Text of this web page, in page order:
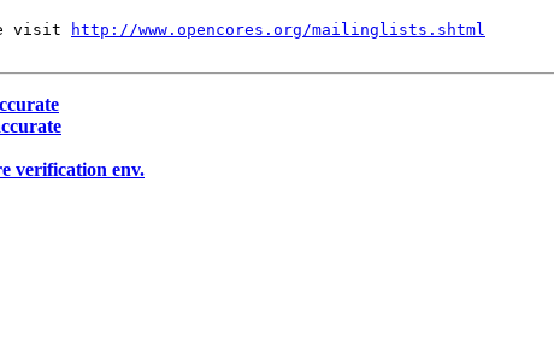
visit
http://www.opencores.org/mailinglists.shtml
verification env.